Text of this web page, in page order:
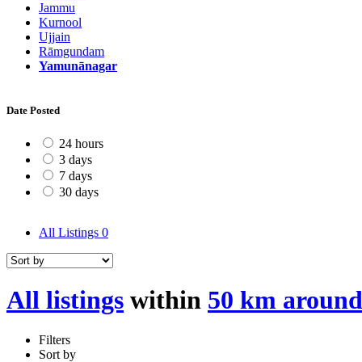
Jammu
Kurnool
Ujjain
Rāmgundam
Yamunānagar
Date Posted
24 hours
3 days
7 days
30 days
All Listings 0
All listings within 50 km
Filters
Sort by